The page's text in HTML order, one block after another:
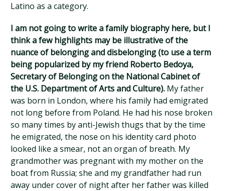
Latino as a category.
I am not going to write a family biography here, but I
think a few highlights may be illustrative of the
nuance of belonging and disbelonging (to use a term
being popularized by my friend Roberto Bedoya,
Secretary of Belonging on the National Cabinet of
the U.S. Department of Arts and Culture). My father
was born in London, where his family had emigrated
not long before from Poland. He had his nose broken
so many times by anti-Jewish thugs that by the time
he emigrated, the nose on his identity card photo
looked like a smear, not an organ of breath. My
grandmother was pregnant with my mother on the
boat from Russia; she and my grandfather had run
away under cover of night after her father was killed